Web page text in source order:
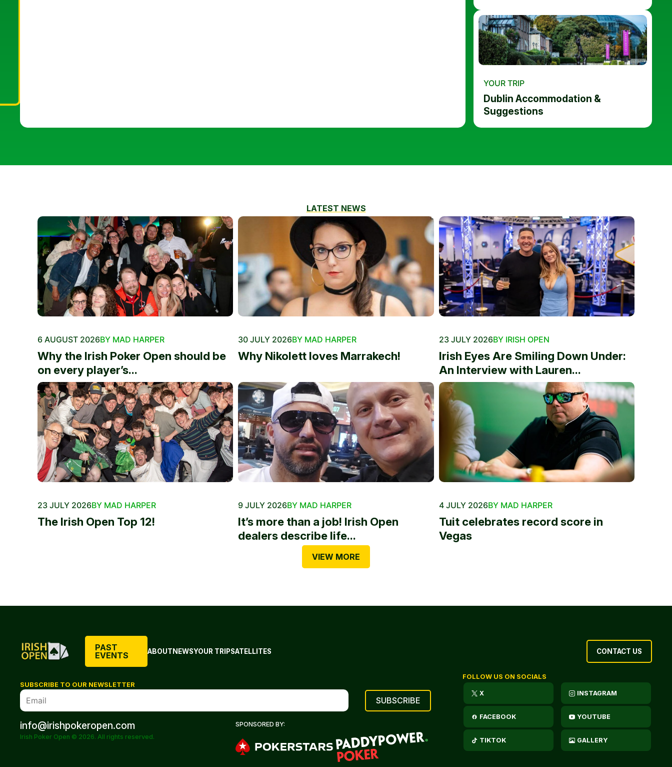
YOUR TRIP
Dublin Accommodation &
Suggestions
LATEST NEWS
6 AUGUST 2026BY MAD HARPER
Why the Irish Poker Open should be
on every player’s...
30 JULY 2026BY MAD HARPER
Why Nikolett loves Marrakech!
23 JULY 2026BY IRISH OPEN
Irish Eyes Are Smiling Down Under:
An Interview with Lauren...
23 JULY 2026BY MAD HARPER
The Irish Open Top 12!
9 JULY 2026BY MAD HARPER
It’s more than a job! Irish Open
dealers describe life...
4 JULY 2026BY MAD HARPER
Tuit celebrates record score in
Vegas
VIEW MORE
PAST
EVENTS
ABOUTNEWSYOUR TRIPSATELLITES CONTACT US
SUBSCRIBE TO OUR NEWSLETTER
info@irishpokeropen.com
Irish Poker Open © 2026. All rights reserved.
SPONSORED BY:
FOLLOW US ON SOCIALS
X INSTAGRAM
FACEBOOK YOUTUBE
TIKTOK GALLERY